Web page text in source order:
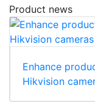
Product news
Enhance
Hikvision